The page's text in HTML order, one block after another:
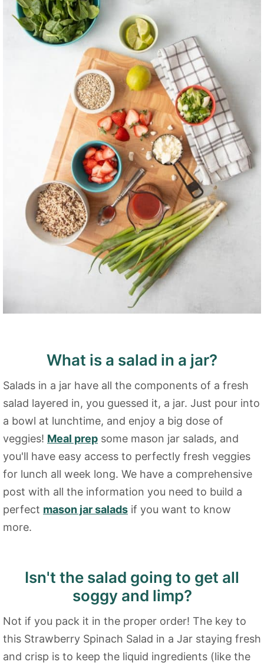
What is a salad in a jar?
Salads in a jar have all the components of a fresh
salad layered in, you guessed it, a jar. Just pour into
a bowl at lunchtime, and enjoy a big dose of
veggies! Meal prep some mason jar salads, and
you'll have easy access to perfectly fresh veggies
for lunch all week long. We have a comprehensive
post with all the information you need to build a
perfect mason jar salads if you want to know
more.
Isn't the salad going to get all
soggy and limp?
Not if you pack it in the proper order! The key to
this Strawberry Spinach Salad in a Jar staying fresh
and crisp is to keep the liquid ingredients (like the